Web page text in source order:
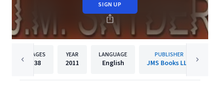
SIGN UP
PAGES
38
YEAR
2011
LANGUAGE
English
PUBLISHER
JMS Books LLC